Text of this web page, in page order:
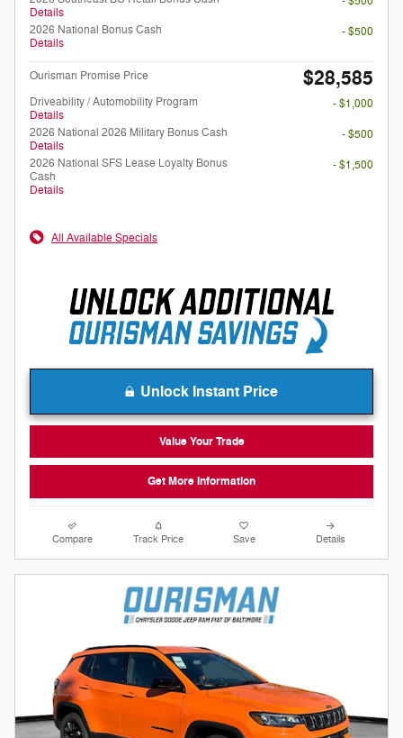
Details
2026 National Bonus Cash
Details
- $500
Ourisman Promise Price $28,585
Driveability / Automobility Program
Details
- $1,000
2026 National 2026 Military Bonus Cash
Details
- $500
2026 National SFS Lease Loyalty Bonus
Cash
Details
- $1,500
All Available Specials
Unlock Instant Price
Value Your Trade
Get More Information
Compare Track Price Save Details